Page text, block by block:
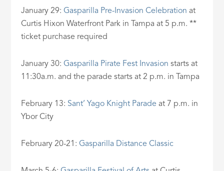
January 29:Gasparilla Pre-Invasion Celebration at
Curtis Hixon Waterfront Park in Tampa at 5 p.m. **
ticket purchase required
January 30:Gasparilla Pirate Fest Invasionstarts at
11:30a.m. and the parade starts at 2 p.m. in Tampa
February 13: Sant’ Yago Knight Parade at 7 p.m. in
Ybor City
February 20-21:Gasparilla Distance Classic